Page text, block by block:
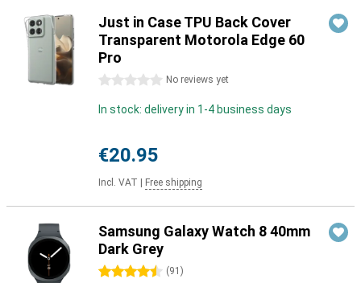
Just in Case TPU Back Cover
Transparent Motorola Edge 60
Pro
0 stars No reviews yet
In stock: delivery in 1-4 business days
€20.95
Incl. VAT Free shipping
Samsung Galaxy Watch 8 40mm
Dark Grey
4.5 stars (91 )